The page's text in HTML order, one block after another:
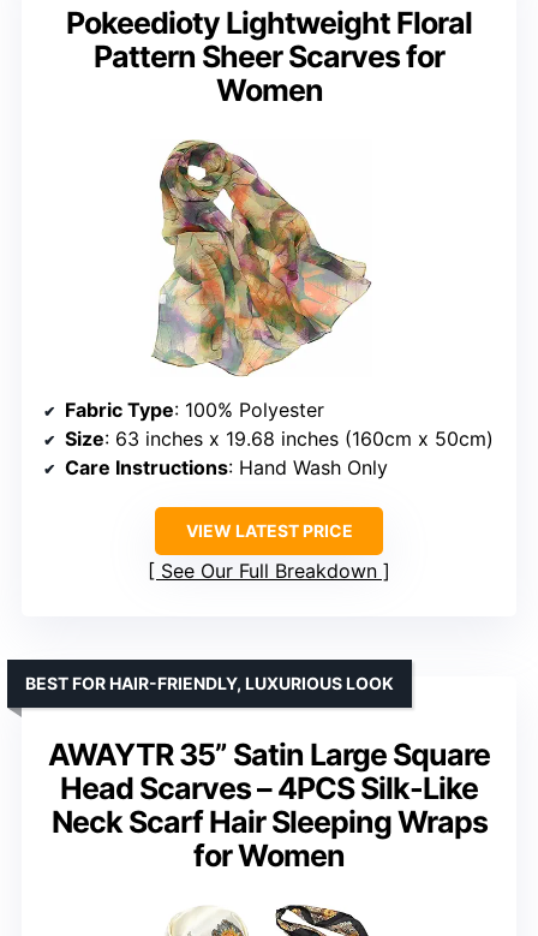
Pokeedioty Lightweight Floral
Pattern Sheer Scarves for
Women
Fabric Type: 100% Polyester
Size: 63 inches x 19.68 inches (160cm x 50cm)
Care Instructions: Hand Wash Only
VIEW LATEST PRICE
See Our Full Breakdown
AWAYTR 35” Satin Large Square
Head Scarves – 4PCS Silk-Like
Neck Scarf Hair Sleeping Wraps
for Women
BEST FOR HAIR-FRIENDLY, LUXURIOUS LOOK